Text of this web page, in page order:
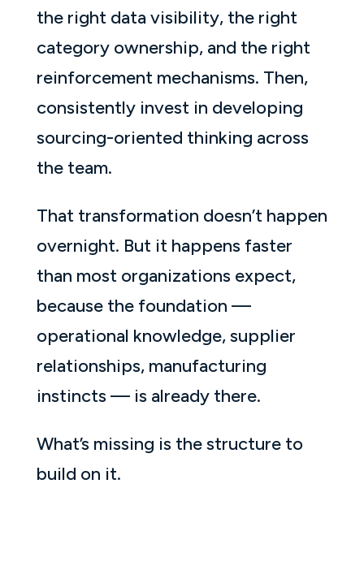
the right data visibility, the right
category ownership, and the right
reinforcement mechanisms. Then,
consistently invest in developing
sourcing-oriented thinking across
the team.
That transformation doesn’t happen
overnight. But it happens faster
than most organizations expect,
because the foundation —
operational knowledge, supplier
relationships, manufacturing
instincts — is already there.
What’s missing is the structure to
build on it.